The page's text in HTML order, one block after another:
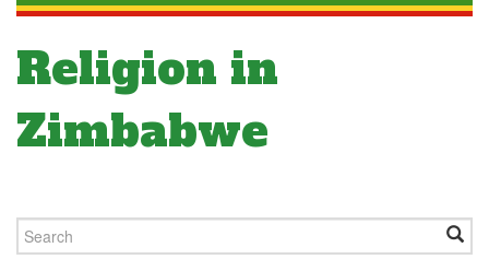
Religion in
Zimbabwe